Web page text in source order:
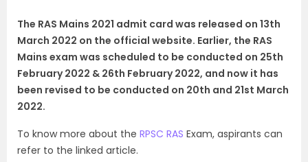
The RAS Mains 2021 admit card was released on 13th
March 2022 on the official website. Earlier, the RAS
Mains exam was scheduled to be conducted on 25th
February 2022 & 26th February 2022, and now it has
been revised to be conducted on 20th and 21st March
2022.
To know more about the RPSC RAS Exam, aspirants can
refer to the linked article.